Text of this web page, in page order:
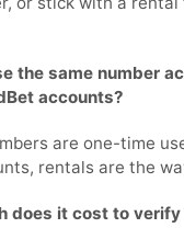
the same number
accounts?
are one-time
rentals are the
does it cost to verify